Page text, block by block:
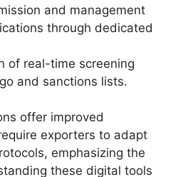
and management
through dedicated
of real-time screening
and sanctions lists.
offer improved
exporters to adapt
emphasizing the
these digital tools